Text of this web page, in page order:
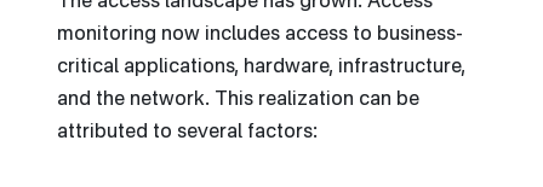
monitoring now includes access to business-
critical applications, hardware, infrastructure,
and the network. This realization can be
attributed to several factors: